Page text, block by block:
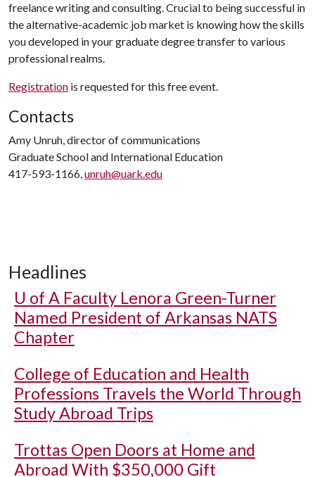
freelance writing and consulting. Crucial to being successful in
the alternative-academic job market is knowing how the skills
you developed in your graduate degree transfer to various
professional realms.
Registration is requested for this free event.
Contacts
Amy Unruh, director of communications
Graduate School and International Education
417-593-1166,unruh@uark.edu
Headlines
U of A Faculty Lenora Green-Turner
Named President of Arkansas NATS
Chapter
College of Education and Health
Professions Travels the World Through
Study Abroad Trips
Trottas Open Doors at Home and
Abroad With $350,000 Gift